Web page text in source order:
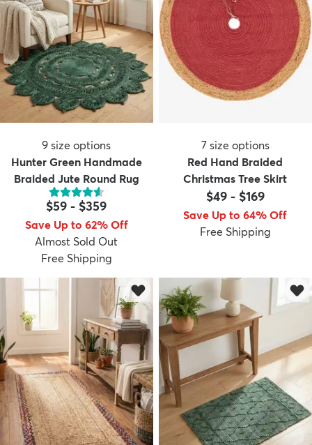
9 size options
Hunter Green Handmade
Braided Jute Round Rug
$59 - $359
Save Up to 62% Off
Almost Sold Out
Free Shipping
7 size options
Red Hand Braided
Christmas Tree Skirt
$49- $169
Save Up to 64% Off
Free Shipping